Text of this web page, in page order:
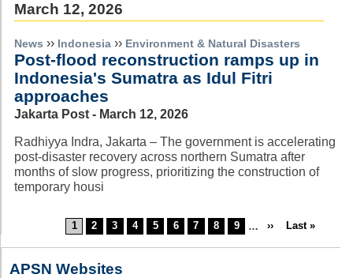
March 12, 2026
News ›› Indonesia ›› Environment & Natural Disasters
Post-flood reconstruction ramps up in
Indonesia's Sumatra as Idul Fitri
approaches
Jakarta Post - March 12, 2026
Radhiyya Indra, Jakarta – The government is accelerating
post-disaster recovery across northern Sumatra after
months of slow progress, prioritizing the construction of
temporary housi
PaginationCurrent
page
1 Page
2 Page
3 Page
4 Page
5 Page
6 Page
7 Page
8 Page
9 …
Next
››
Last
Last »
APSN Websites